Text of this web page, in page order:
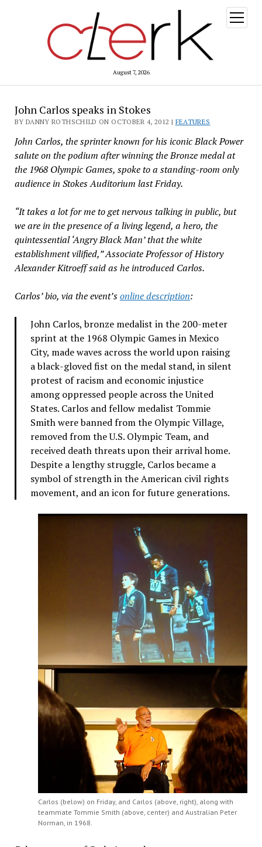
August 7, 2026
open
menu
John Carlos speaks in Stokes
BY DANNY ROTHSCHILD ON OCTOBER 4, 2012 | FEATURES
John Carlos, the sprinter known for his iconic Black Power
salute on the podium after winning the Bronze medal at
the 1968 Olympic Games, spoke to a standing-room only
audience in Stokes Auditorium last Friday.
“It takes a lot for me to get nervous talking in public, but
we are in the presence of a living legend, a hero, the
quintessential ‘Angry Black Man’ that the white
establishment vilified,” Associate Professor of History
Alexander Kitroeff said as he introduced Carlos.
Carlos’ bio, via the event’sonline description:
John Carlos, bronze medalist in the 200-meter
sprint at the 1968 Olympic Games in Mexico
City, made waves across the world upon raising
a black-gloved fist on the medal stand, in silent
protest of racism and economic injustice
among oppressed people across the United
States. Carlos and fellow medalist Tommie
Smith were banned from the Olympic Village,
removed from the U.S. Olympic Team, and
received death threats upon their arrival home.
Despite a lengthy struggle, Carlos became a
symbol of strength in the American civil rights
movement, and an icon for future generations.
Carlos (below) on Friday, and Carlos (above, right), along with
teammate Tommie Smith (above, center) and Australian Peter
Norman, in 1968.